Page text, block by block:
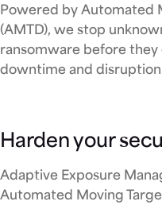
Powered by Automated
(AMTD), we stop
ransomware before they
downtime and
Harden your
Adaptive Exposure
Automated Moving